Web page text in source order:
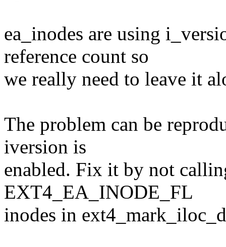
ea_inodes are using
reference count so
we really need to leave it
The problem can be
iversion is
enabled. Fix it by not
EXT4_EA_INODE_FL
inodes in